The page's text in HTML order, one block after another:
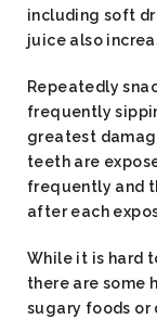
including soft
juice also
Repeatedly
frequently
greatest
teeth are
frequently and
after each
While it is hard
there are some
sugary foods or